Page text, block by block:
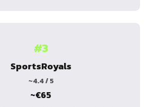
#3
SportsRoyals
~4.4 / 5
~€65